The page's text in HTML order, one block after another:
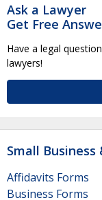
Ask a Lawyer
Get Free
Have a legal
lawyers!
Small Business
Affidavits Forms
Business Forms